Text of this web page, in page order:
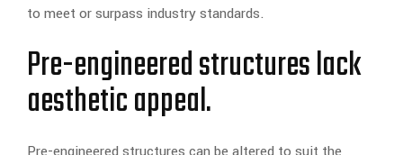
to meet or surpass industry standards.
Pre-engineered structures lack
aesthetic appeal.